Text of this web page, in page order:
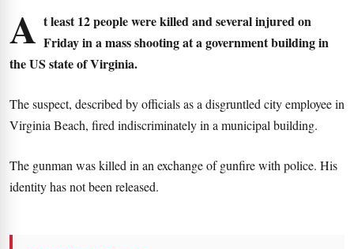
A t least 12 people were killed and several injured on
Friday in a mass shooting at a government building in
the US state of Virginia.
The suspect, described by officials as a disgruntled city employee in
Virginia Beach, fired indiscriminately in a municipal building.
The gunman was killed in an exchange of gunfire with police. His
identity has not been released.